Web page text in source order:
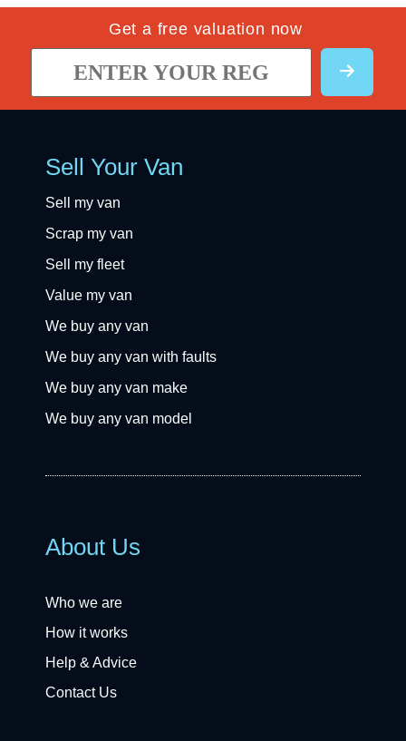
Get a free valuation now
Sell Your Van
Sell my van
Scrap my van
Sell my fleet
Value my van
We buy any van
We buy any van with faults
We buy any van make
We buy any van model
About Us
Who we are
How it works
Help & Advice
Contact Us